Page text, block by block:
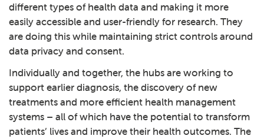
different types of health data and making it more
easily accessible and user-friendly for research. They
are doing this while maintaining strict controls around
data privacy and consent.
Individually and together, the hubs are working to
support earlier diagnosis, the discovery of new
treatments and more efficient health management
systems – all of which have the potential to transform
patients’ lives and improve their health outcomes. The